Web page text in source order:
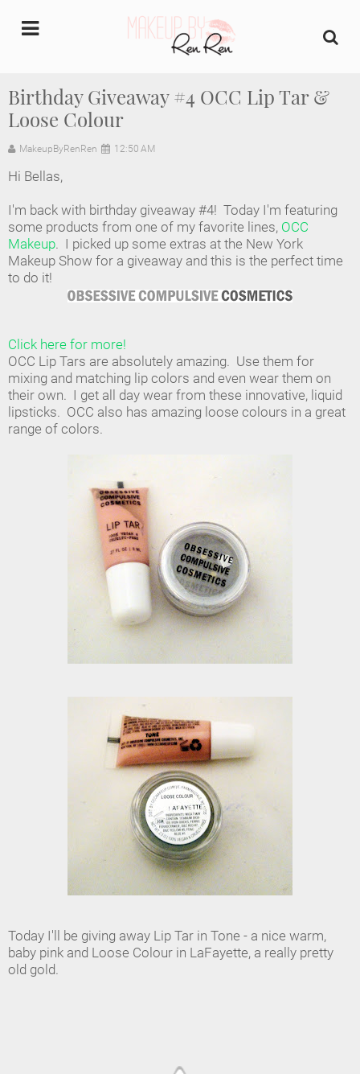
Birthday Giveaway #4 OCC Lip Tar &
Loose Colour
MakeupByRenRen 12:50 AM
Hi Bellas,
I'm back with birthday giveaway #4! Today I'm featuring
some products from one of my favorite lines, OCC
Makeup. I picked up some extras at the New York
Makeup Show for a giveaway and this is the perfect time
to do it!
Click here for more!
OCC Lip Tars are absolutely amazing. Use them for
mixing and matching lip colors and even wear them on
their own. I get all day wear from these innovative, liquid
lipsticks. OCC also has amazing loose colours in a great
range of colors.
Today I'll be giving away Lip Tar in Tone - a nice warm,
baby pink and Loose Colour in LaFayette, a really pretty
old gold.
Home
About Us
Industry Makeup Academy
Amazon Favorites Store
Contact us